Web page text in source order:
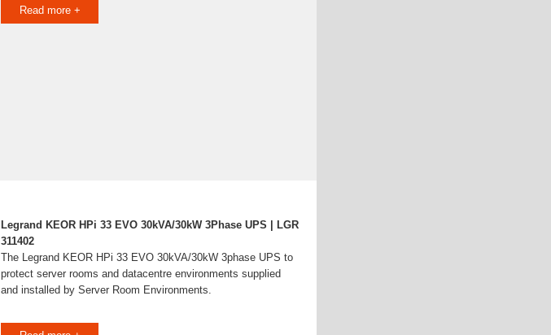
Read more +
Legrand KEOR HPi 33 EVO 30kVA/30kW 3Phase UPS | LGR
311402
The Legrand KEOR HPi 33 EVO 30kVA/30kW 3phase UPS to
protect server rooms and datacentre environments supplied
and installed by Server Room Environments.